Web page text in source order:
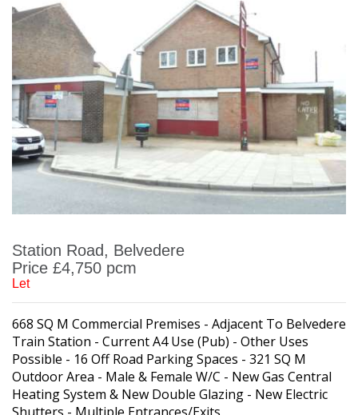
Station Road, Belvedere
Price £4,750 pcm
Let
668 SQ M Commercial Premises - Adjacent To Belvedere
Train Station - Current A4 Use (Pub) - Other Uses
Possible - 16 Off Road Parking Spaces - 321 SQ M
Outdoor Area - Male & Female W/C - New Gas Central
Heating System & New Double Glazing - New Electric